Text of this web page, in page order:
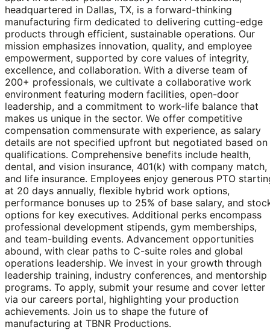
headquartered in Dallas, TX, is a forward-thinking
manufacturing firm dedicated to delivering cutting-edge
products through efficient, sustainable operations. Our
mission emphasizes innovation, quality, and employee
empowerment, supported by core values of integrity,
excellence, and collaboration. With a diverse team of
200+ professionals, we cultivate a collaborative work
environment featuring modern facilities, open-door
leadership, and a commitment to work-life balance that
makes us unique in the sector. We offer competitive
compensation commensurate with experience, as salary
details are not specified upfront but negotiated based on
qualifications. Comprehensive benefits include health,
dental, and vision insurance, 401(k) with company match,
and life insurance. Employees enjoy generous PTO
at 20 days annually, flexible hybrid work options,
performance bonuses up to 25% of base salary, and
options for key executives. Additional perks encompass
professional development stipends, gym memberships,
and team-building events. Advancement opportunities
abound, with clear paths to C-suite roles and global
operations leadership. We invest in your growth through
leadership training, industry conferences, and mentorship
programs. To apply, submit your resume and cover letter
via our careers portal, highlighting your production
achievements. Join us to shape the future of
manufacturing at TBNR Productions.